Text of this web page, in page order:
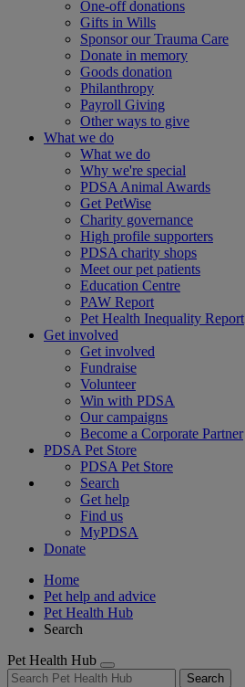
One-off donations
Gifts in Wills
Sponsor our Trauma Care
Donate in memory
Goods donation
Philanthropy
Payroll Giving
Other ways to give
What we do
What we do
Why we're special
PDSA Animal Awards
Get PetWise
Charity governance
High profile supporters
PDSA charity shops
Meet our pet patients
Education Centre
PAW Report
Pet Health Inequality Report
Get involved
Get involved
Fundraise
Volunteer
Win with PDSA
Our campaigns
Become a Corporate Partner
PDSA Pet Store
PDSA Pet Store
Search
Get help
Find us
MyPDSA
Donate
Home
Pet help and advice
Pet Health Hub
Search
Pet Health Hub
Search